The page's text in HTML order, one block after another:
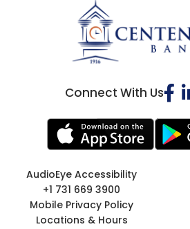
Connect With Us
AudioEye Accessibility
+1 731 669 3900
Mobile Privacy Policy
Locations & Hours